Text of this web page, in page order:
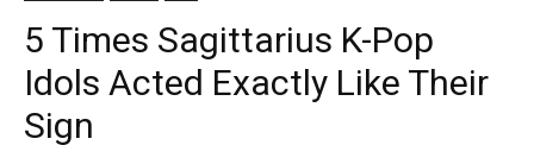
5 Times Sagittarius K-Pop
Idols Acted Exactly Like Their
Sign